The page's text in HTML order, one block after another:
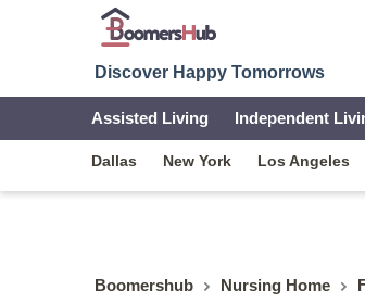
Discover Happy Tomorrows
Assisted Living Independent
Dallas New York Los Angeles
Boomershub Nursing Home